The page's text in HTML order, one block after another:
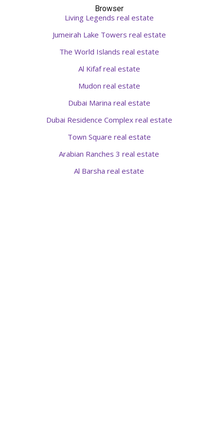
Browser
Living Legends real estate
Jumeirah Lake Towers real estate
The World Islands real estate
Al Kifaf real estate
Mudon real estate
Dubai Marina real estate
Dubai Residence Complex real estate
Town Square real estate
Arabian Ranches 3 real estate
Al Barsha real estate